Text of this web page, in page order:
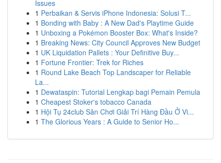
Issues
1 Perbaikan & Servis iPhone Indonesia: Solusi T...
1 Bonding with Baby : A New Dad's Playtime Guide
1 Unboxing a Pokémon Booster Box: What's Inside?
1 Breaking News: City Council Approves New Budget
1 UK Liquidation Pallets : Your Definitive Buy...
1 Fortune Frontier: Trek for Riches
1 Round Lake Beach Top Landscaper for Reliable
La...
1 Dewataspin: Tutorial Lengkap bagi Pemain Pemula
1 Cheapest Stoker's tobacco Canada
1 Hội Tụ 24club Sân Chơi Giải Trí Hàng Đầu Ở Vi...
1 The Glorious Years : A Guide to Senior Ho...